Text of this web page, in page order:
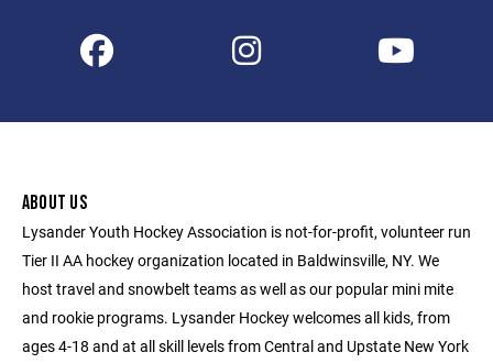
ABOUT US
Lysander Youth Hockey Association is not-for-profit, volunteer run
Tier II AA hockey organization located in Baldwinsville, NY. We
host travel and snowbelt teams as well as our popular mini mite
and rookie programs. Lysander Hockey welcomes all kids, from
ages 4-18 and at all skill levels from Central and Upstate New York